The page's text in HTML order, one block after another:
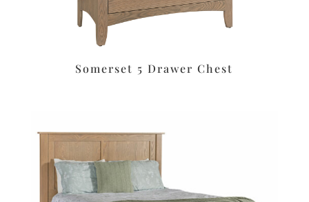
Somerset 5 Drawer Chest